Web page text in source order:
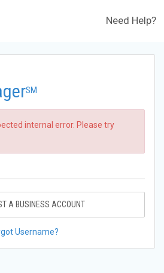
Need Help?
SM
internal error. Please try
A BUSINESS ACCOUNT
Username?